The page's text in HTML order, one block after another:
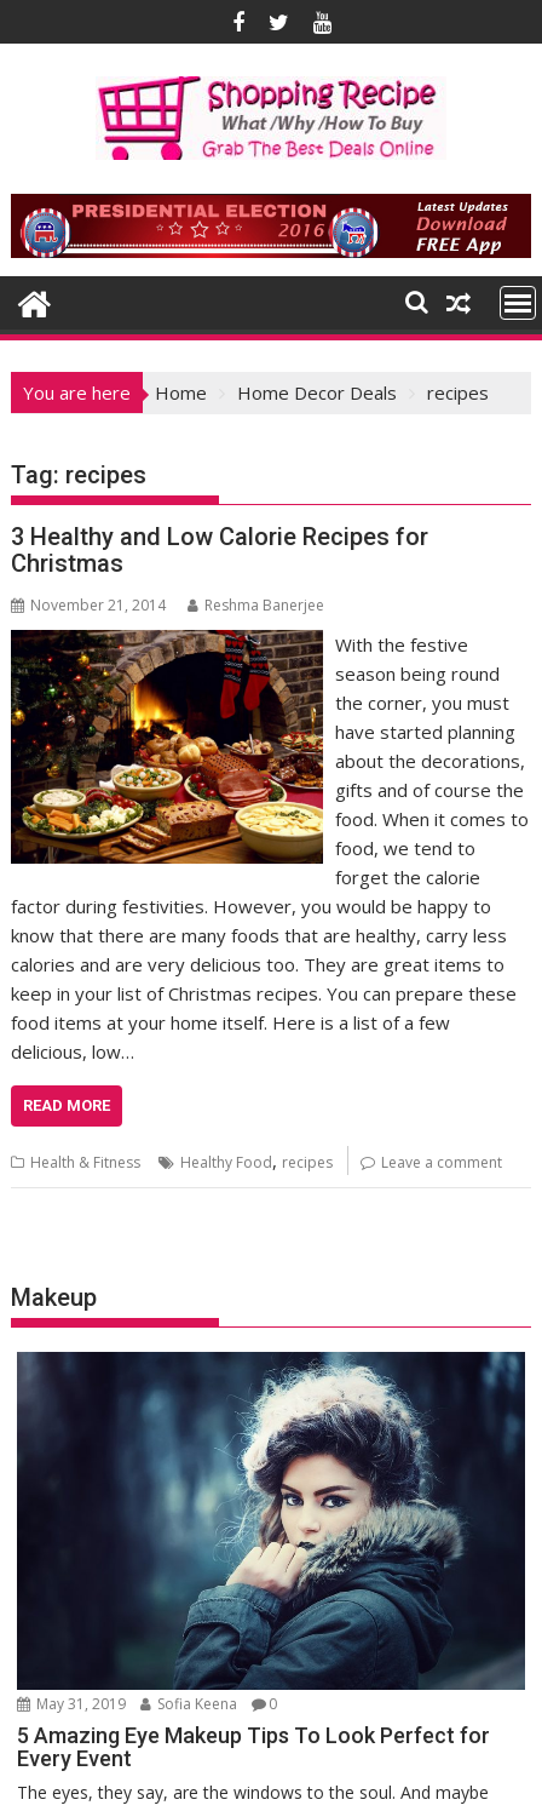
to
You are here Home Home Decor Deals recipes
Tag: recipes
3 Healthy and Low Calorie Recipes for
Christmas
November 21, 2014 Reshma Banerjee
With the festive
season being round
the corner, you must
have started planning
about the decorations,
gifts and of course the
food. When it comes to
food, we tend to
forget the calorie
factor during festivities. However, you would be happy to
know that there are many foods that are healthy, carry less
calories and are very delicious too. They are great items to
keep in your list of Christmas recipes. You can prepare these
food items at your home itself. Here is a list of a few
delicious, low…
READ MORE
Health & Fitness Healthy Food, recipes Leave a comment
Makeup
May 31, 2019 Sofia Keena 0
5 Amazing Eye Makeup Tips To Look Perfect for
Every Event
The eyes, they say, are the windows to the soul. And maybe